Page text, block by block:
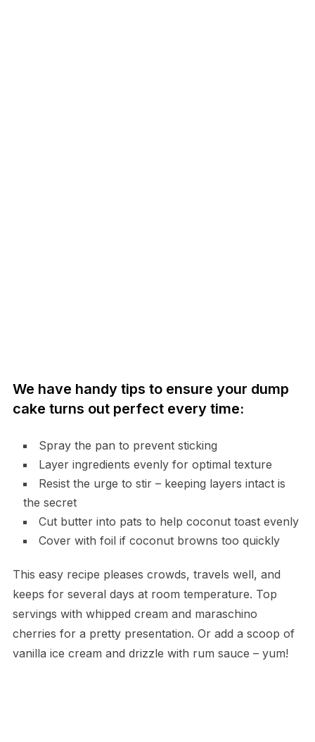
We have handy tips to ensure your dump
cake turns out perfect every time:
Spray the pan to prevent sticking
Layer ingredients evenly for optimal texture
Resist the urge to stir – keeping layers intact is
the secret
Cut butter into pats to help coconut toast evenly
Cover with foil if coconut browns too quickly
This easy recipe pleases crowds, travels well, and
keeps for several days at room temperature. Top
servings with whipped cream and maraschino
cherries for a pretty presentation. Or add a scoop of
vanilla ice cream and drizzle with rum sauce – yum!